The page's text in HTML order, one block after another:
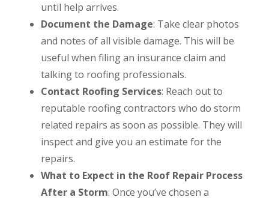
until help arrives.
Document the Damage: Take clear photos
and notes of all visible damage. This will be
useful when filing an insurance claim and
talking to roofing professionals.
Contact Roofing Services: Reach out to
reputable roofing contractors who do storm
related repairs as soon as possible. They will
inspect and give you an estimate for the
repairs.
What to Expect in the Roof Repair Process
After a Storm: Once you’ve chosen a